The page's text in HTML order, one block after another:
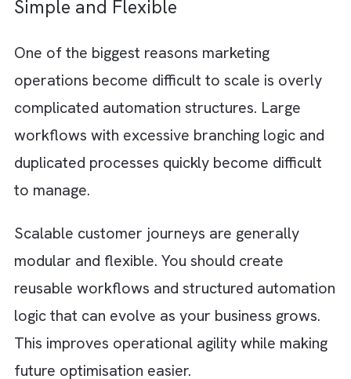
behaviour instead of static audience lists.
can then deliver more personalised and
experiences while improving visibility across
teams.
Step 3: Design Journeys Around
Customer Behaviour
Modern customers expect you to respond
their actions in real time. This is why
journeys should focus on customer
rather than one-size-fits-all campaigns.
Journeys should automatically adapt